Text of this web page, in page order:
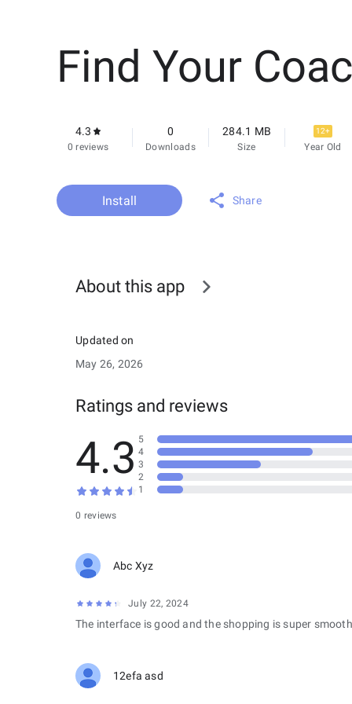
Find Your
4.3
0 reviews
0
Downloads
284.1 MB
Size
12+
Year Old
Install Share
About this app
Updated on
May 26, 2026
Ratings and reviews
4.3
0 reviews
5
4
3
2
1
Abc Xyz
July 22, 2024
The interface is good and the shopping is super
12efa asd